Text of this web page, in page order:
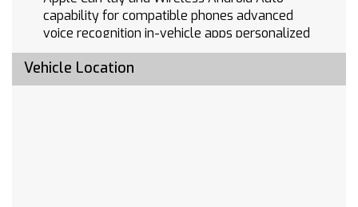
capability for compatible phones advanced
voice recognition in-vehicle apps personalized
profiles for infotainment and vehicle settings
(STD)
ZR2 PREFERRED EQUIPMENT GROUP includes
Vehicle Location